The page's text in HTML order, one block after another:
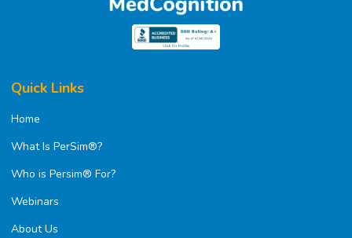
Quick Links
Home
What Is PerSim®?
Who is Persim® For?
Webinars
About Us